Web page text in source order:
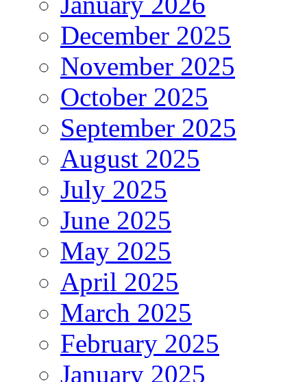
December 2025
November 2025
October 2025
September 2025
August 2025
July 2025
June 2025
May 2025
April 2025
March 2025
February 2025
January 2025